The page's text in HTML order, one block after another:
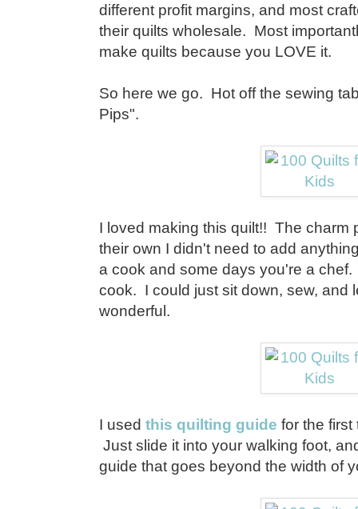
different profit margins, and most
their quilts wholesale. Most
make quilts because you LOVE it.
So here we go. Hot off the sewing
Pips".
I loved making this quilt!! The charm
their own I didn't need to add
a cook and some days you're a
cook. I could just sit down, sew, and
wonderful.
I used this quilting guide for the first
Just slide it into your walking foot,
guide that goes beyond the width of